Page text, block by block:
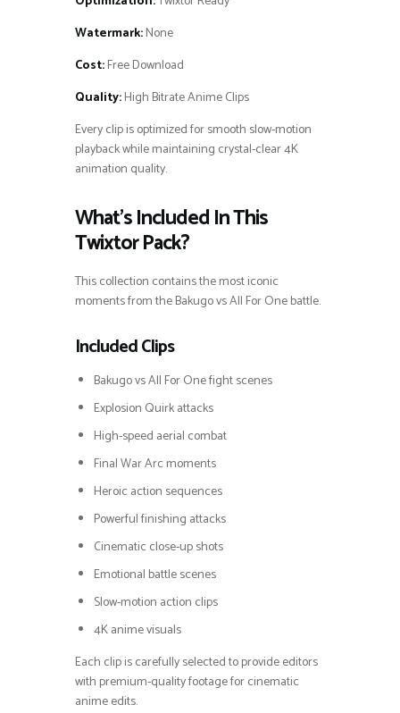
Watermark:None
Cost:Free Download
Quality:High Bitrate Anime Clips
Every clip is optimized for smooth slow-motion
playback while maintaining crystal-clear 4K
animation quality.
What’s Included In This
Twixtor Pack?
This collection contains the most iconic
moments from the Bakugo vs All For One battle.
Included Clips
Bakugo vs All For One fight scenes
Explosion Quirk attacks
High-speed aerial combat
Final War Arc moments
Heroic action sequences
Powerful finishing attacks
Cinematic close-up shots
Emotional battle scenes
Slow-motion action clips
4K anime visuals
Each clip is carefully selected to provide editors
with premium-quality footage for cinematic
anime edits.